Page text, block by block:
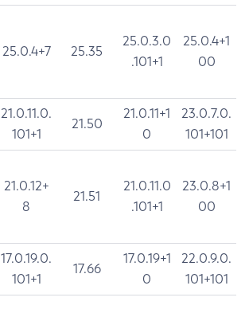
25.0.4+7 25.35
25.0.3.0
.101+1
25.0.4+1
00
21.0.11.0.
101+1
21.50
21.0.11+1
0
23.0.7.0.
101+101
21.0.12+
8
21.51
21.0.11.0
.101+1
23.0.8+1
00
17.0.19.0.
101+1
17.66
17.0.19+1
0
22.0.9.0.
101+101